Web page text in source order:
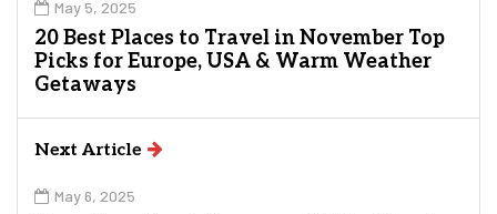
May 5, 2025
20 Best Places to Travel in November Top
Picks for Europe, USA & Warm Weather
Getaways
Next Article
May 6, 2025